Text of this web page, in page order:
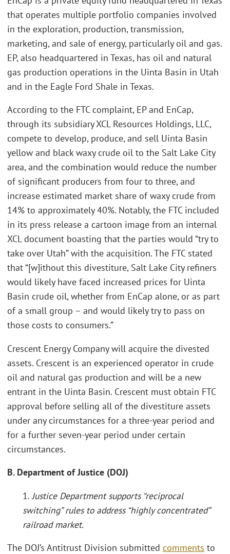
that operates multiple portfolio companies involved
in the exploration, production, transmission,
marketing, and sale of energy, particularly oil and gas.
EP, also headquartered in Texas, has oil and natural
gas production operations in the Uinta Basin in Utah
and in the Eagle Ford Shale in Texas.
According to the FTC complaint, EP and EnCap,
through its subsidiary XCL Resources Holdings, LLC,
compete to develop, produce, and sell Uinta Basin
yellow and black waxy crude oil to the Salt Lake City
area, and the combination would reduce the number
of significant producers from four to three, and
increase estimated market share of waxy crude from
14% to approximately 40%. Notably, the FTC included
in its press release a cartoon image from an internal
XCL document boasting that the parties would “try to
take over Utah” with the acquisition. The FTC stated
that “[w]ithout this divestiture, Salt Lake City refiners
would likely have faced increased prices for Uinta
Basin crude oil, whether from EnCap alone, or as part
of a small group – and would likely try to pass on
those costs to consumers.”
Crescent Energy Company will acquire the divested
assets. Crescent is an experienced operator in crude
oil and natural gas production and will be a new
entrant in the Uinta Basin. Crescent must obtain FTC
approval before selling all of the divestiture assets
under any circumstances for a three-year period and
for a further seven-year period under certain
circumstances.
B. Department of Justice (DOJ)
1. Justice Department supports “reciprocal
switching” rules to address “highly concentrated”
railroad market.
The DOJ’s Antitrust Division submitted comments to